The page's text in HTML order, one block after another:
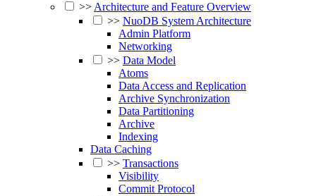
>>Architecture and Feature Overview
>> NuoDB System Architecture
Admin Platform
Networking
>> Data Model
Atoms
Data Access and Replication
Archive Synchronization
Data Partitioning
Archive
Indexing
Data Caching
>> Transactions
Visibility
Commit Protocol